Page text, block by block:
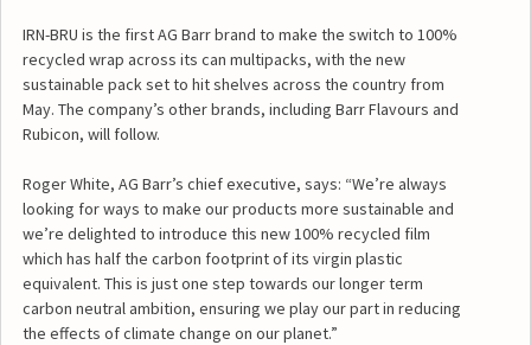
IRN-BRU is the first AG Barr brand to make the switch to 100%
recycled wrap across its can multipacks, with the new
sustainable pack set to hit shelves across the country from
May. The company’s other brands, including Barr Flavours and
Rubicon, will follow.
Roger White, AG Barr’s chief executive, says: “We’re always
looking for ways to make our products more sustainable and
we’re delighted to introduce this new 100% recycled film
which has half the carbon footprint of its virgin plastic
equivalent. This is just one step towards our longer term
carbon neutral ambition, ensuring we play our part in reducing
the effects of climate change on our planet.”